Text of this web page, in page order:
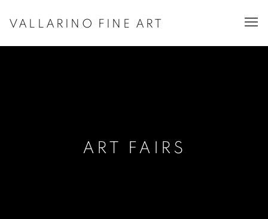
VALLARINO FINE ART
ART FAIRS